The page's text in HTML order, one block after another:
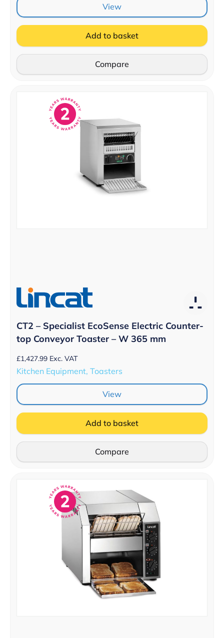
View
Add to basket
Compare
CT2 – Specialist EcoSense Electric Counter-
top Conveyor Toaster – W 365 mm
£1,427.99 Exc. VAT
Kitchen Equipment, Toasters
View
Add to basket
Compare